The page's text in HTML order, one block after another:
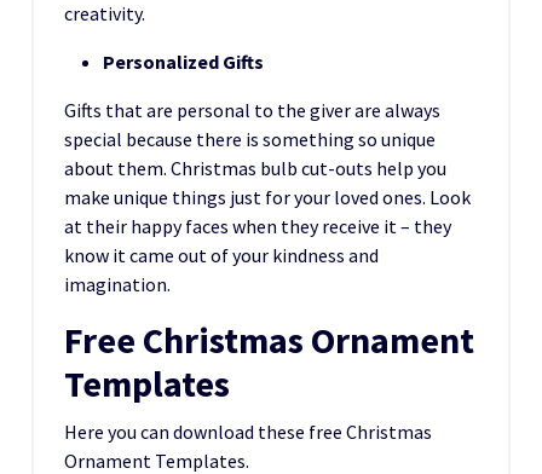
creativity.
Personalized Gifts
Gifts that are personal to the giver are always
special because there is something so unique
about them. Christmas bulb cut-outs help you
make unique things just for your loved ones. Look
at their happy faces when they receive it – they
know it came out of your kindness and
imagination.
Free Christmas Ornament
Templates
Here you can download these free Christmas
Ornament Templates.